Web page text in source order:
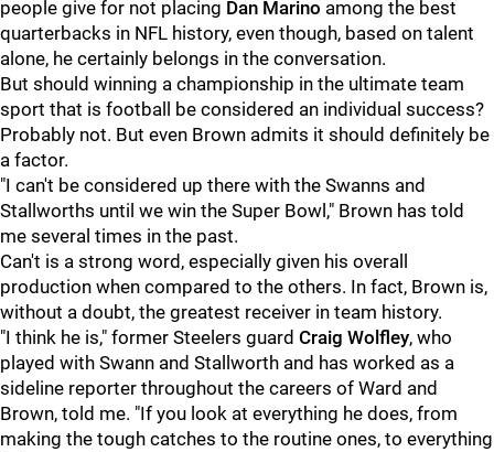
people give for not placing Dan Marino among the best
quarterbacks in NFL history, even though, based on talent
alone, he certainly belongs in the conversation.
But should winning a championship in the ultimate team
sport that is football be considered an individual success?
Probably not. But even Brown admits it should definitely be
a factor.
"I can't be considered up there with the Swanns and
Stallworths until we win the Super Bowl," Brown has told
me several times in the past.
Can't is a strong word, especially given his overall
production when compared to the others. In fact, Brown is,
without a doubt, the greatest receiver in team history.
"I think he is," former Steelers guard Craig Wolfley, who
played with Swann and Stallworth and has worked as a
sideline reporter throughout the careers of Ward and
Brown, told me. "If you look at everything he does, from
making the tough catches to the routine ones, to everything